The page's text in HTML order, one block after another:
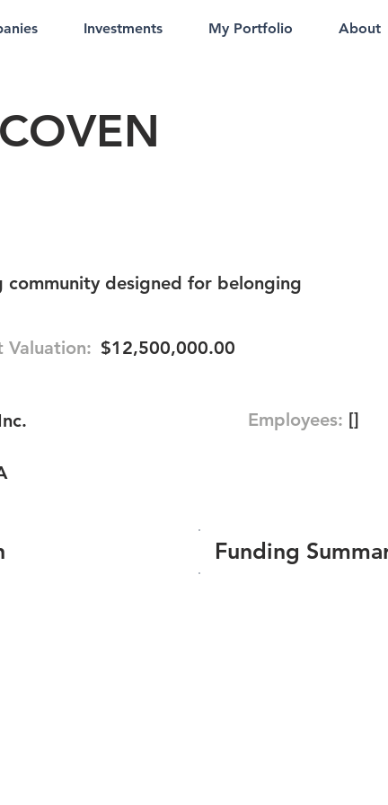
Investments My Portfolio About
community designed for belonging
Valuation: $12,500,000.00
Employees: []
Funding